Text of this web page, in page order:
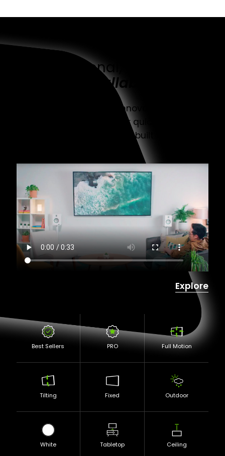
Best Sellers PRO Full Motion
Tilting Fixed Outdoor
White Tabletop Ceiling
Functional, reliable,
installable
Discover a range of innovative mount
solutions that are super quick to set up,
simple to adjust, and built to last.
Explore